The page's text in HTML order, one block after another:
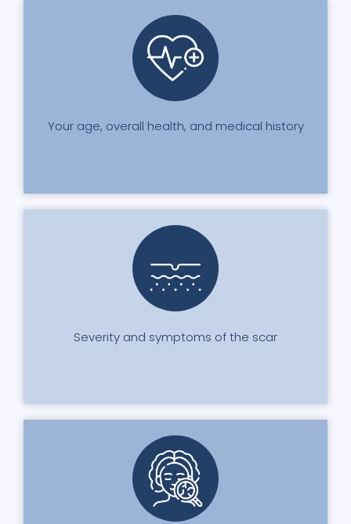
Your age, overall health, and medical history
Severity and symptoms of the scar